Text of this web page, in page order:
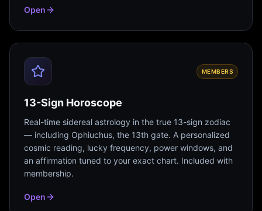
Open
MEMBERS
13-Sign Horoscope
Real-time sidereal astrology in the true 13-sign zodiac
— including Ophiuchus, the 13th gate. A personalized
cosmic reading, lucky frequency, power windows, and
an affirmation tuned to your exact chart. Included with
membership.
Open